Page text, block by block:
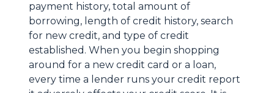
payment history, total amount of
borrowing, length of credit history, search
for new credit, and type of credit
established. When you begin shopping
around for a new credit card or a loan,
every time a lender runs your credit report